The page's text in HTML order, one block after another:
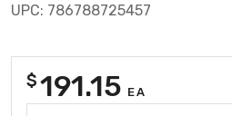
UPC: 786788725457
$191.15 EA